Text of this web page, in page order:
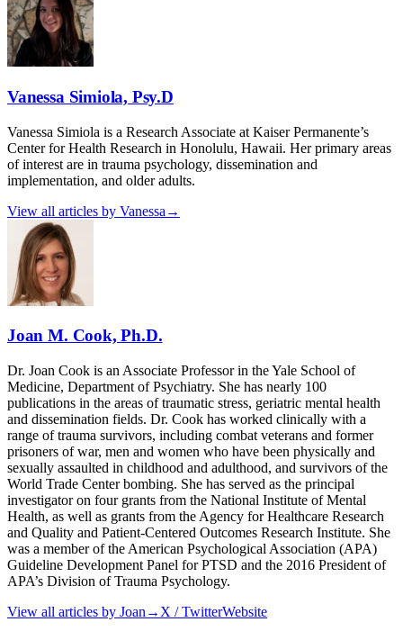
Vanessa Simiola, Psy.D
Vanessa Simiola is a Research Associate at Kaiser Permanente’s
Center for Health Research in Honolulu, Hawaii. Her primary areas
of interest are in trauma psychology, dissemination and
implementation, and older adults.
View all articles by Vanessa →
Joan M. Cook, Ph.D.
Dr. Joan Cook is an Associate Professor in the Yale School of
Medicine, Department of Psychiatry. She has nearly 100
publications in the areas of traumatic stress, geriatric mental health
and dissemination fields. Dr. Cook has worked clinically with a
range of trauma survivors, including combat veterans and former
prisoners of war, men and women who have been physically and
sexually assaulted in childhood and adulthood, and survivors of the
World Trade Center bombing. She has served as the principal
investigator on four grants from the National Institute of Mental
Health, as well as grants from the Agency for Healthcare Research
and Quality and Patient-Centered Outcomes Research Institute. She
was a member of the American Psychological Association (APA)
Guideline Development Panel for PTSD and the 2016 President of
APA’s Division of Trauma Psychology.
View all articles by Joan → X / TwitterWebsite